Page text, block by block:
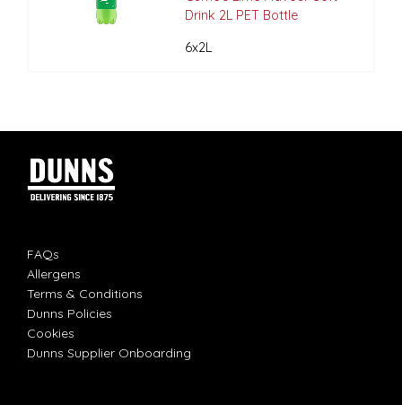
Drink 2L PET Bottle
6x2L
FAQs
Allergens
Terms & Conditions
Dunns Policies
Cookies
Dunns Supplier Onboarding